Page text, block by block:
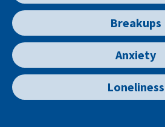
Breakups
Anxiety
Loneliness